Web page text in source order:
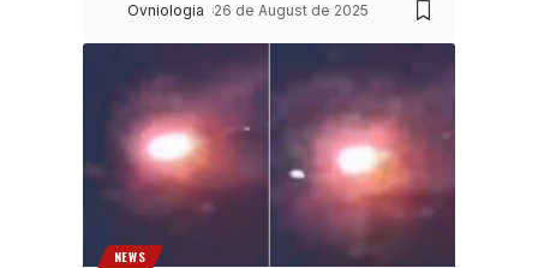
Ovniologia 26 de August de 2025
NEWS